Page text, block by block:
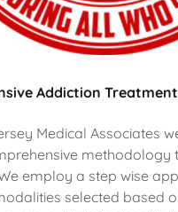
Addiction Treatment
Medical Associates
methodology
employ a step wise
selected based